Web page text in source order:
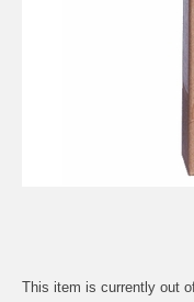
This item is currently out